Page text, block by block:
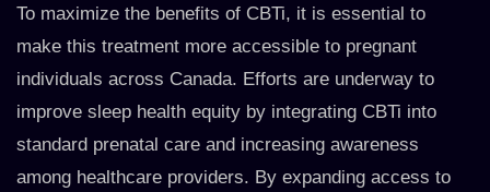
To maximize the benefits of CBTi, it is essential to
make this treatment more accessible to pregnant
individuals across Canada. Efforts are underway to
improve sleep health equity by integrating CBTi into
standard prenatal care and increasing awareness
among healthcare providers. By expanding access to